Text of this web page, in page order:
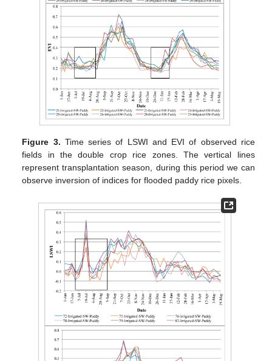
Figure 3. Time series of LSWI and EVI of observed rice
fields in the double crop rice zones. The vertical lines
represent transplantation season, during this period we can
observe inversion of indices for flooded paddy rice pixels.